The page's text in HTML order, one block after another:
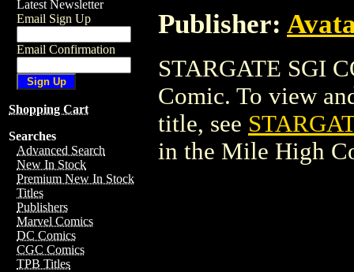
Latest Newsletter
Email Sign Up
Email Confirmation
Shopping Cart
Searches
Advanced Search
New In Stock
Premium New In Stock
Titles
Publishers
Marvel Comics
DC Comics
CGC Comics
TPB Titles
Publisher:
STARGATE SGI
Comic. To view
title, see
in the Mile High